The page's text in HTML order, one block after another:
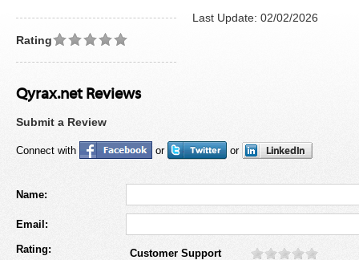
Last Update: 02/02/2026
Rating
Qyrax.net Reviews
Submit a Review
Connect with or or
Name:
Email:
Rating:
Customer Support